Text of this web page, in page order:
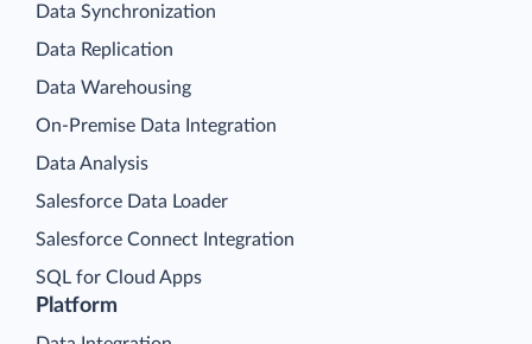
Platform
Data Synchronization
Data Replication
Data Warehousing
On-Premise Data Integration
Data Analysis
Salesforce Data Loader
Salesforce Connect Integration
SQL for Cloud Apps